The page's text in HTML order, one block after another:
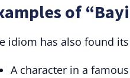
of
idiom has also found
A character in a